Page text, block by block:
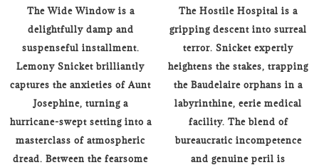
The Wide Window is a
delightfully damp and
suspenseful installment.
Lemony Snicket brilliantly
captures the anxieties of Aunt
Josephine, turning a
hurricane-swept setting into a
masterclass of atmospheric
dread. Between the fearsome
The Hostile Hospital is a
gripping descent into surreal
terror. Snicket expertly
heightens the stakes, trapping
the Baudelaire orphans in a
labyrinthine, eerie medical
facility. The blend of
bureaucratic incompetence
and genuine peril is